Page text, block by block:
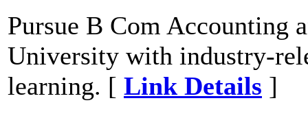
Pursue B Com Accounting
University with industry-
learning. [ Link Details ]